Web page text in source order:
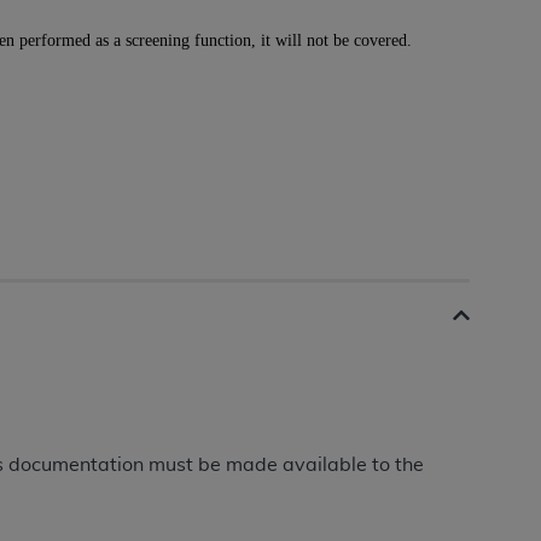
performed as a screening function, it will not be covered.
must be made available to the
04
Hospital Association (
REPRESENT THAT YOU ARE
OF THIS AGREEMENT CREATES A
authorized to use UB-04 Data only as